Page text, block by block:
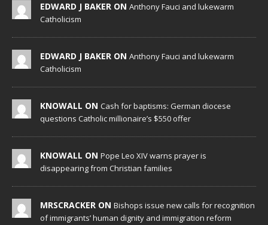
EDWARD J BAKER ON Anthony Fauci and lukewarm
Catholicism
EDWARD J BAKER ON Anthony Fauci and lukewarm
Catholicism
KNOWALL ON Cash for baptisms: German diocese
questions Catholic millionaire’s $550 offer
KNOWALL ON Pope Leo XIV warns prayer is
disappearing from Christian families
MRSCRACKER ON Bishops issue new calls for recognition
of immigrants’ human dignity and immigration reform